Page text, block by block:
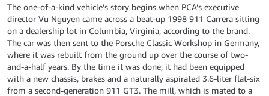
The one-of-a-kind vehicle’s story begins when PCA’s executive
director Vu Nguyen came across a beat-up 1998 911 Carrera sitting
on a dealership lot in Columbia, Virginia, according to the brand.
The car was then sent to the Porsche Classic Workshop in Germany,
where it was rebuilt from the ground up over the course of two-
and-a-half years. By the time it was done, it had been equipped
with a new chassis, brakes and a naturally aspirated 3.6-liter flat-six
from a second-generation 911 GT3. The mill, which is mated to a